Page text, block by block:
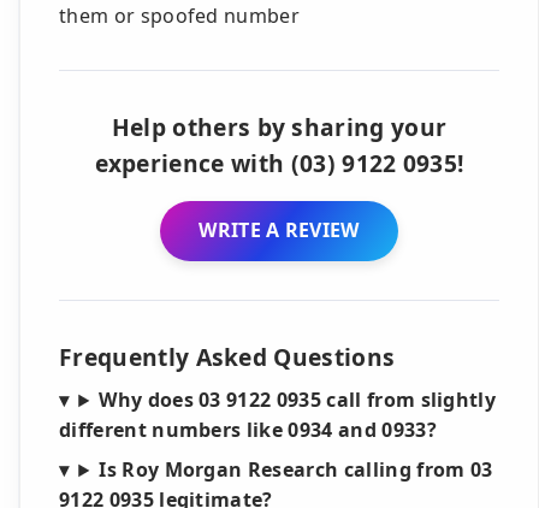
them or spoofed number
Help others by sharing your
experience with (03) 9122 0935!
WRITE A REVIEW
Frequently Asked Questions
Why does 03 9122 0935 call from slightly
different numbers like 0934 and 0933?
Is Roy Morgan Research calling from 03
9122 0935 legitimate?